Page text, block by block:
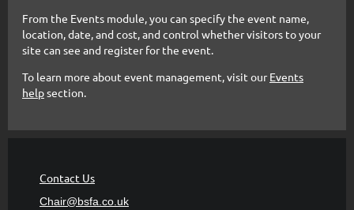
From the Events module, you can specify the event name,
location, date, and cost, and control whether visitors to your
site can see and register for the event.
To learn more about event management, visit ourEvents
helpsection.
Contact Us
Chair@bsfa.co.uk